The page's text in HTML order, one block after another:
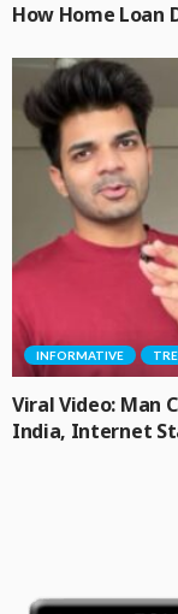
How Home Loan
INFORMATIVE
Viral Video: Man
India, Internet